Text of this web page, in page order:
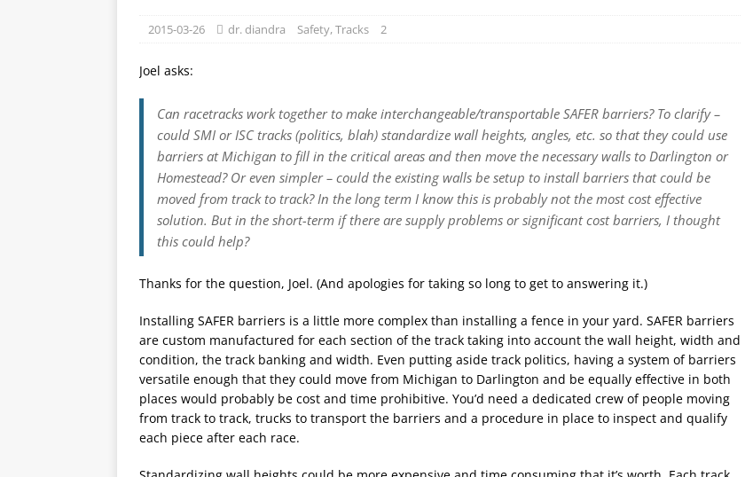
2015-03-26 dr. diandra Safety,Tracks 2
Joel asks:
Can racetracks work together to make interchangeable/transportable SAFER barriers? To clarify –
could SMI or ISC tracks (politics, blah) standardize wall heights, angles, etc. so that they could use
barriers at Michigan to fill in the critical areas and then move the necessary walls to Darlington or
Homestead? Or even simpler – could the existing walls be setup to install barriers that could be
moved from track to track? In the long term I know this is probably not the most cost effective
solution. But in the short-term if there are supply problems or significant cost barriers, I thought
this could help?
Thanks for the question, Joel. (And apologies for taking so long to get to answering it.)
Installing SAFER barriers is a little more complex than installing a fence in your yard. SAFER barriers
are custom manufactured for each section of the track taking into account the wall height, width and
condition, the track banking and width. Even putting aside track politics, having a system of barriers
versatile enough that they could move from Michigan to Darlington and be equally effective in both
places would probably be cost and time prohibitive. You’d need a dedicated crew of people moving
from track to track, trucks to transport the barriers and a procedure in place to inspect and qualify
each piece after each race.